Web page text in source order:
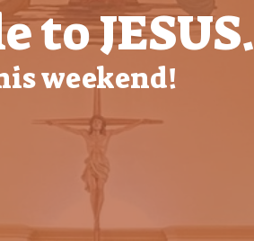
JESUS.
weekend!